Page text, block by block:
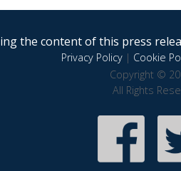
the content of this press
Privacy Policy| Cookie
Copyright ©
All Rights